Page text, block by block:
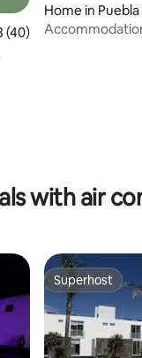
of 5 average rating,
(40)
Home in Puebla
with air
Superhost
Superhost